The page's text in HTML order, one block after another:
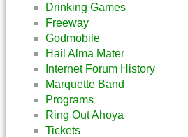
Drinking Games
Freeway
Godmobile
Hail Alma Mater
Internet Forum History
Marquette Band
Programs
Ring Out Ahoya
Tickets